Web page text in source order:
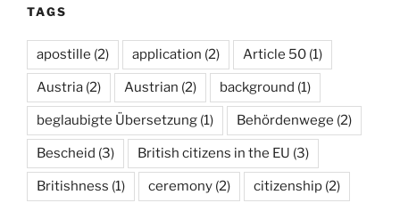
TAGS
apostille (2) application (2) Article 50 (1)
Austria (2) Austrian (2) background (1)
beglaubigte Übersetzung (1) Behördenwege (2)
Bescheid (3) British citizens in the EU (3)
Britishness (1) ceremony (2) citizenship (2)